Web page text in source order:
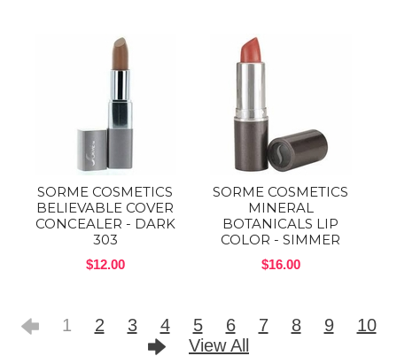
SORME COSMETICS
BELIEVABLE COVER
CONCEALER - DARK
303
$12.00
SORME COSMETICS
MINERAL
BOTANICALS LIP
COLOR - SIMMER
$16.00
1 2 3 4 5 6 7 8 9
10
View All